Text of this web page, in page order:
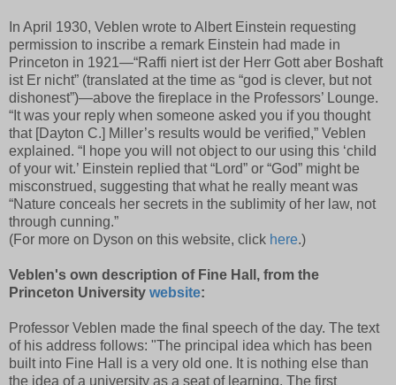
In April 1930, Veblen wrote to Albert Einstein requesting
permission to inscribe a remark Einstein had made in
Princeton in 1921—“Raffi niert ist der Herr Gott aber Boshaft
ist Er nicht” (translated at the time as “god is clever, but not
dishonest”)—above the fireplace in the Professors’ Lounge.
“It was your reply when someone asked you if you thought
that [Dayton C.] Miller’s results would be verified,” Veblen
explained. “I hope you will not object to our using this ‘child
of your wit.’ Einstein replied that “Lord” or “God” might be
misconstrued, suggesting that what he really meant was
“Nature conceals her secrets in the sublimity of her law, not
through cunning.”
(For more on Dyson on this website, click here.)
Veblen's own description of Fine Hall, from the
Princeton University website:
Professor Veblen made the final speech of the day. The text
of his address follows: "The principal idea which has been
built into Fine Hall is a very old one. It is nothing else than
the idea of a university as a seat of learning. The first